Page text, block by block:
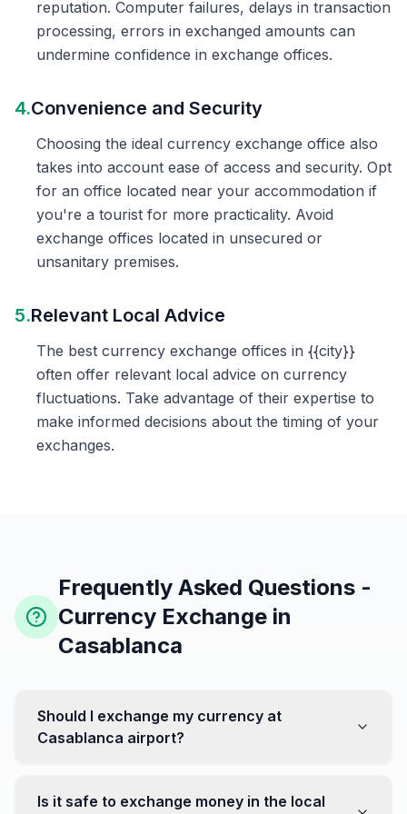
reputation. Computer failures, delays in transaction
processing, errors in exchanged amounts can
undermine confidence in exchange offices.
4.Convenience and Security
Choosing the ideal currency exchange office also
takes into account ease of access and security. Opt
for an office located near your accommodation if
you're a tourist for more practicality. Avoid
exchange offices located in unsecured or
unsanitary premises.
5.Relevant Local Advice
The best currency exchange offices in {{city}}
often offer relevant local advice on currency
fluctuations. Take advantage of their expertise to
make informed decisions about the timing of your
exchanges.
Frequently Asked Questions -
Currency Exchange in
Casablanca
Should I exchange my currency at
Casablanca airport?
favorable. Instead, head to exchange offices in the city
Is it safe to exchange money in the local